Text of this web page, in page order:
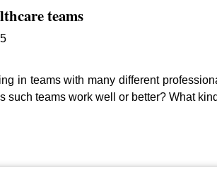
teams
in teams with many different
such teams work well or better? What